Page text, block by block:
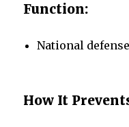
Function:
National
How It